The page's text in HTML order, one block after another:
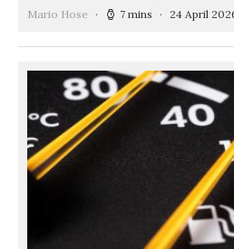
Mario Hose 7 mins 24 April